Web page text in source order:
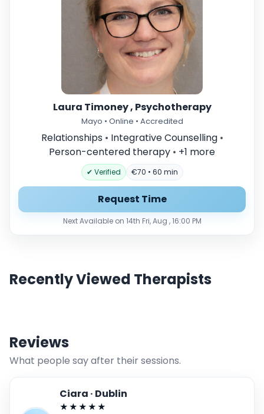
Laura Timoney , Psychotherapy
Mayo • Online • Accredited
Relationships • Integrative Counselling•
Person-centered therapy • +1 more
✔ Verified €70 • 60 min
Request Time
Next Available on 14th Fri, Aug , 16:00 PM
Recently Viewed Therapists
Reviews
What people say after their sessions.
Ciara · Dublin
★★★★★